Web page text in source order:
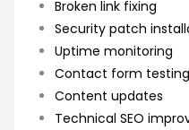
Broken link fixing
Security patch
Uptime monitoring
Contact form testing
Content updates
Technical SEO